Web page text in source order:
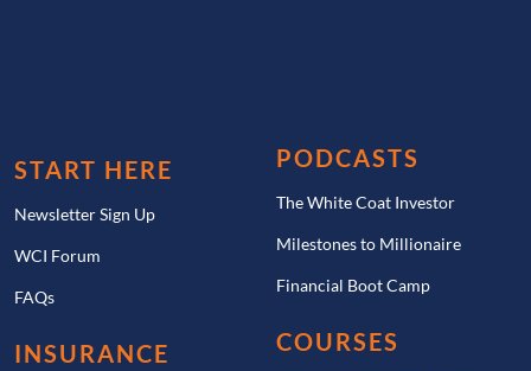
START HERE
Newsletter Sign Up
WCI Forum
FAQs
INSURANCE
PODCASTS
The White Coat Investor
Milestones to Millionaire
Financial Boot Camp
COURSES